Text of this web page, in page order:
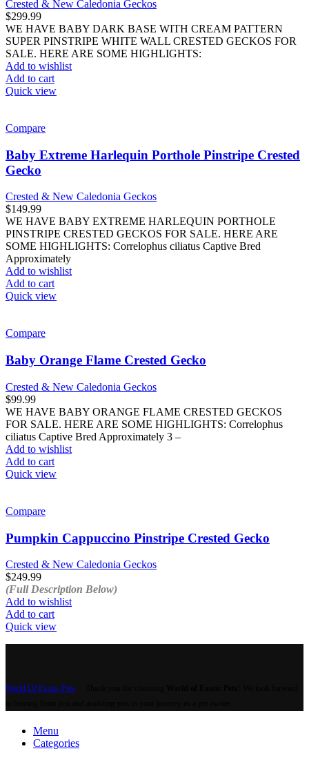
Crested & New Caledonia Geckos
$299.99
WE HAVE BABY DARK BASE WITH CREAM PATTERN
SUPER PINSTRIPE WHITE WALL CRESTED GECKOS FOR
SALE. HERE ARE SOME HIGHLIGHTS:
Add to wishlist
Add to cart
Quick view
Compare
Baby Extreme Harlequin Porthole Pinstripe Crested
Gecko
Crested & New Caledonia Geckos
$149.99
WE HAVE BABY EXTREME HARLEQUIN PORTHOLE
PINSTRIPE CRESTED GECKOS FOR SALE. HERE ARE
SOME HIGHLIGHTS: Correlophus ciliatus Captive Bred
Approximately
Add to wishlist
Add to cart
Quick view
Compare
Baby Orange Flame Crested Gecko
Crested & New Caledonia Geckos
$99.99
WE HAVE BABY ORANGE FLAME CRESTED GECKOS
FOR SALE. HERE ARE SOME HIGHLIGHTS: Correlophus
ciliatus Captive Bred Approximately 3 –
Add to wishlist
Add to cart
Quick view
Compare
Pumpkin Cappuccino Pinstripe Crested Gecko
Crested & New Caledonia Geckos
$249.99
(Full Description Below)
Add to wishlist
Add to cart
Quick view
World Of Exotic Pets
Menu
Categories